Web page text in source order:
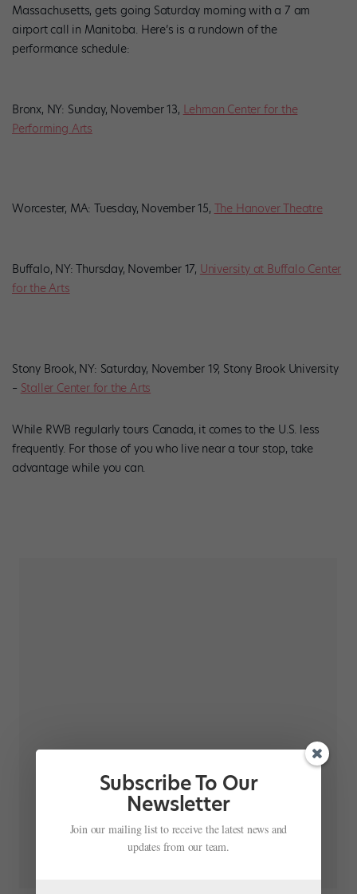
Massachusetts, gets going Saturday morning with a 7 am
airport call in Manitoba. Here’s is a rundown of the
performance schedule:
Bronx, NY: Sunday, November 13, Lehman Center for the
Performing Arts
Worcester, MA: Tuesday, November 15, The Hanover Theatre
Buffalo, NY: Thursday, November 17, University at Buffalo Center
for the Arts
Stony Brook, NY: Saturday, November 19, Stony Brook University
– Staller Center for the Arts
While RWB regularly tours Canada, it comes to the U.S. less
frequently. For those of you who live near a tour stop, take
advantage while you can.
Subscribe To Our
Newsletter
Join our mailing list to receive the latest news and
updates from our team.